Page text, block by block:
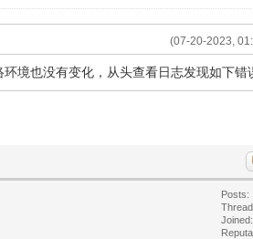
(07-20-2023,
境也没有变化，从头查看日志发现如下错
Posts: